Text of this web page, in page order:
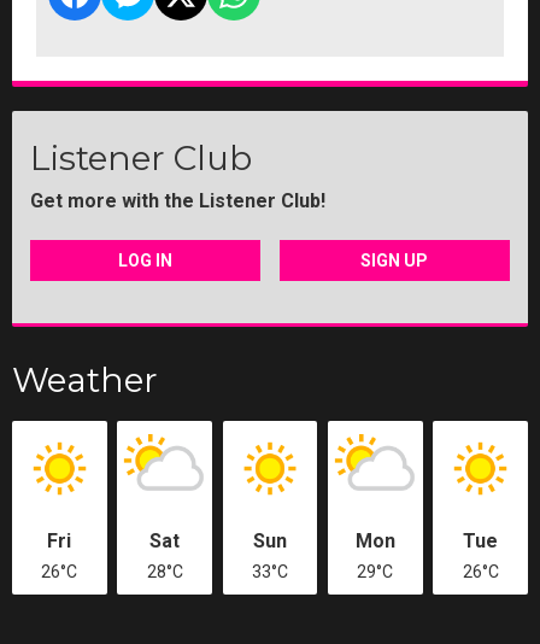
Listener Club
Get more with the Listener Club!
LOG IN SIGN UP
Weather
Fri
26°C
Sat
28°C
Sun
33°C
Mon
29°C
Tue
26°C